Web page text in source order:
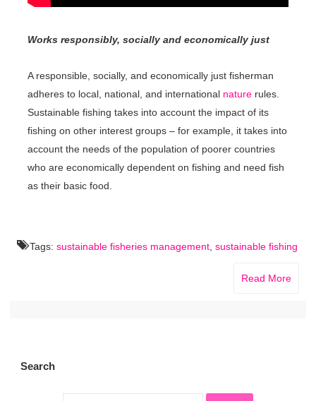
Works responsibly, socially and economically just
A responsible, socially, and economically just fisherman
adheres to local, national, and international nature rules.
Sustainable fishing takes into account the impact of its
fishing on other interest groups – for example, it takes into
account the needs of the population of poorer countries
who are economically dependent on fishing and need fish
as their basic food.
Tags: sustainable fisheries management sustainable fishing
Read More
Search